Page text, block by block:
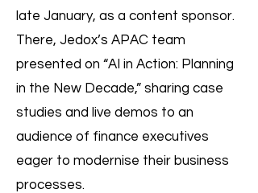
late January, as a content sponsor.
There, Jedox’s APAC team
presented on “AI in Action: Planning
in the New Decade,” sharing case
studies and live demos to an
audience of finance executives
eager to modernise their business
processes.